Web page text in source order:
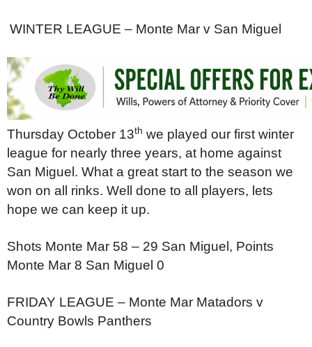
WINTER LEAGUE – Monte Mar v San Miguel
Thursday October 13th we played our first winter
league for nearly three years, at home against
San Miguel. What a great start to the season we
won on all rinks. Well done to all players, lets
hope we can keep it up.
Shots Monte Mar 58 – 29 San Miguel, Points
Monte Mar 8 San Miguel 0
FRIDAY LEAGUE – Monte Mar Matadors v
Country Bowls Panthers